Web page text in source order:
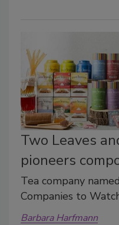
Two Leaves
pioneers
Tea company
Companies to
Barbara Harfmann